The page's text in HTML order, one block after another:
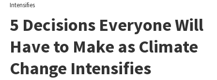
Intensifies
5 Decisions Everyone Will
Have to Make as Climate
Change Intensifies